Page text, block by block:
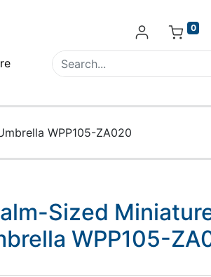
0
WPP105-ZA020
Sized
WPP105-